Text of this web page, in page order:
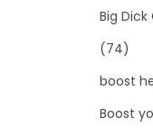
Big Dick
(74)
boost
Boost